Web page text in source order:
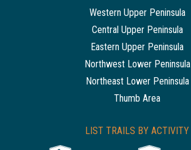
Western Upper Peninsula
Central Upper Peninsula
Eastern Upper Peninsula
Northwest Lower Peninsula
Northeast Lower Peninsula
Thumb Area
LIST TRAILS BY ACTIVITY